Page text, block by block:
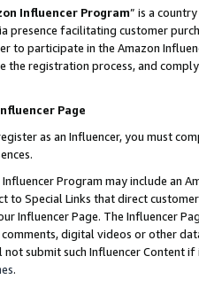
Influencer Program” is a
presence facilitating customer
to participate in the Amazon
the registration process, and
Page
as an Influencer, you must
Program may include an
to Special Links that direct
Influencer Page. The Influencer
digital videos or other
not submit such Influencer Content
.